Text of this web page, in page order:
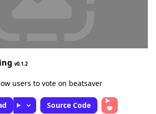
0.1.2
users to vote on beatsaver
Source Code